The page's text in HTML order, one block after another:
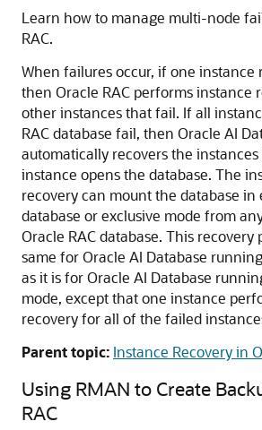
Learn how to manage multi-node
RAC.
When failures occur, if one instance
then Oracle RAC performs instance
other instances that fail. If all
RAC database fail, then Oracle AI
automatically recovers the
instance opens the database. The
recovery can mount the database in
database or exclusive mode from
Oracle RAC database. This recovery
same for Oracle AI Database
as it is for Oracle AI Database
mode, except that one instance
recovery for all of the failed
Parent topic: Instance Recovery in
Using RMAN to Create
RAC